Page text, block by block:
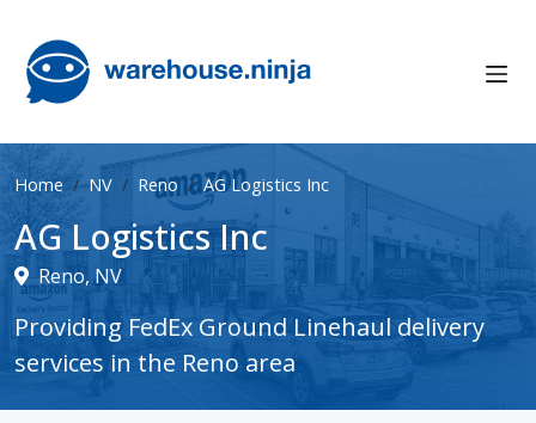
Home NV Reno AG Logistics Inc
AG Logistics Inc
Reno, NV
Providing FedEx Ground Linehaul delivery
services in the Reno area